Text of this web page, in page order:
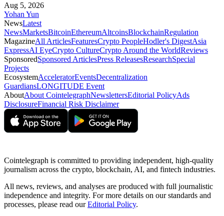
Aug 5, 2026
Yohan Yun
NewsLatest
NewsMarketsBitcoinEthereumAltcoinsBlockchainRegulation
MagazineAll ArticlesFeaturesCrypto PeopleHodler's DigestAsia
ExpressAI EyeCrypto CultureCrypto Around the WorldReviews
SponsoredSponsored ArticlesPress ReleasesResearchSpecial
Projects
EcosystemAcceleratorEventsDecentralization
GuardiansLONGITUDE Event
AboutAbout CointelegraphNewslettersEditorial PolicyAds
DisclosureFinancial Risk Disclaimer
Cointelegraph is committed to providing independent, high-quality
journalism across the crypto, blockchain, AI, and fintech industries.
All news, reviews, and analyses are produced with full journalistic
independence and integrity. For more details on our standards and
processes, please read ourEditorial Policy.